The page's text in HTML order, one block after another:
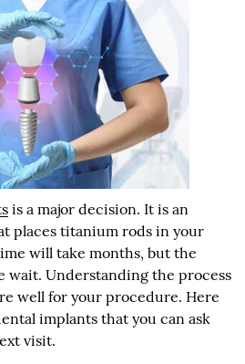
is a major decision. It is an
places titanium rods in your
will take months, but the
wait. Understanding the process
well for your procedure. Here
implants that you can ask
visit.